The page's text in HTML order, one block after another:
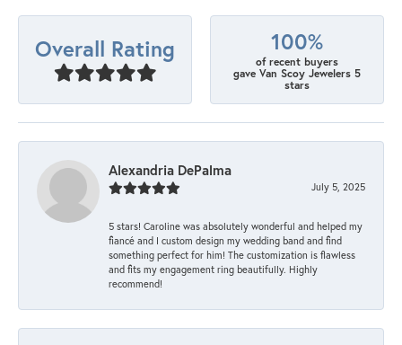
Overall Rating 100%
of recent buyers
gave Van Scoy Jewelers 5
stars
Alexandria DePalma
July 5, 2025
5 stars! Caroline was absolutely wonderful and helped my
fiancé and I custom design my wedding band and find
something perfect for him! The customization is flawless
and fits my engagement ring beautifully. Highly
recommend!